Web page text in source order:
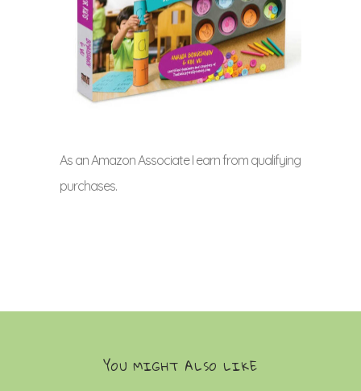
As an Amazon Associate I earn from qualifying
purchases.
YOU MIGHT ALSO LIKE